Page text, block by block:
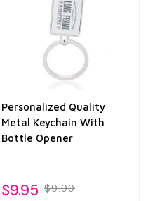
Personalized Quality
Metal Keychain With
Bottle Opener
$9.95 $9.99